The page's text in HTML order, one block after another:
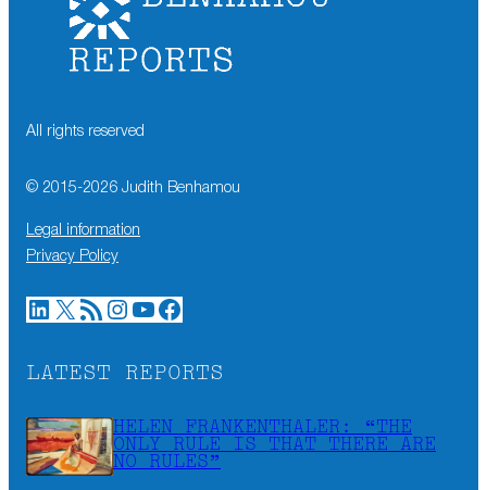
All rights reserved
© 2015-2026 Judith Benhamou
Legal information
Privacy Policy
LinkedIn X RSS Feed Instagram YouTube Facebook
LATEST REPORTS
HELEN FRANKENTHALER: “THE
ONLY RULE IS THAT THERE ARE
NO RULES”